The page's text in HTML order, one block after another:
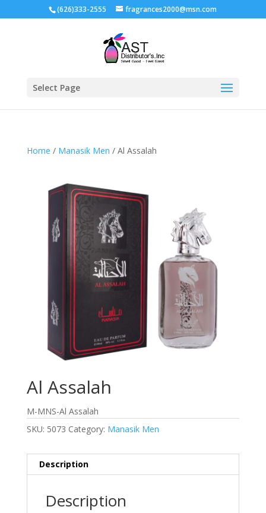
(626)333-2555 fragrances2000@msn.com
Select Page
Home / Manasik Men / Al Assalah
Al Assalah
M-MNS-Al Assalah
SKU: 5073 Category: Manasik Men
Description
Description